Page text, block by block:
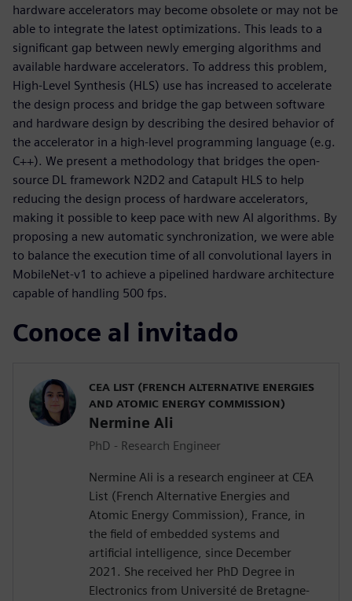
hardware accelerators may become obsolete or may not be
able to integrate the latest optimizations. This leads to a
significant gap between newly emerging algorithms and
available hardware accelerators. To address this problem,
High-Level Synthesis (HLS) use has increased to accelerate
the design process and bridge the gap between software
and hardware design by describing the desired behavior of
the accelerator in a high-level programming language (e.g.
C++). We present a methodology that bridges the open-
source DL framework N2D2 and Catapult HLS to help
reducing the design process of hardware accelerators,
making it possible to keep pace with new AI algorithms. By
proposing a new automatic synchronization, we were able
to balance the execution time of all convolutional layers in
MobileNet-v1 to achieve a pipelined hardware architecture
capable of handling 500 fps.
Conoce al invitado
CEA LIST (FRENCH ALTERNATIVE ENERGIES
AND ATOMIC ENERGY COMMISSION)
Nermine Ali
PhD - Research Engineer
Nermine Ali is a research engineer at CEA
List (French Alternative Energies and
Atomic Energy Commission), France, in
the field of embedded systems and
artificial intelligence, since December
2021. She received her PhD Degree in
Electronics from Université de Bretagne-